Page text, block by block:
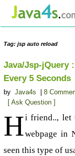
Tag: jsp auto reload
Java/Jsp-jQuery
Every 5 Seconds
by Java4s
8
[ Ask Question ]
Hi friend.., let
webpage in
seen this type of